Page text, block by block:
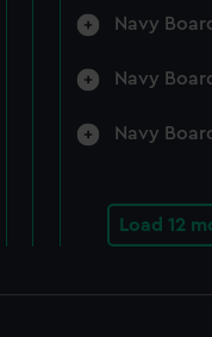
Navy
Navy
Navy
Load 12